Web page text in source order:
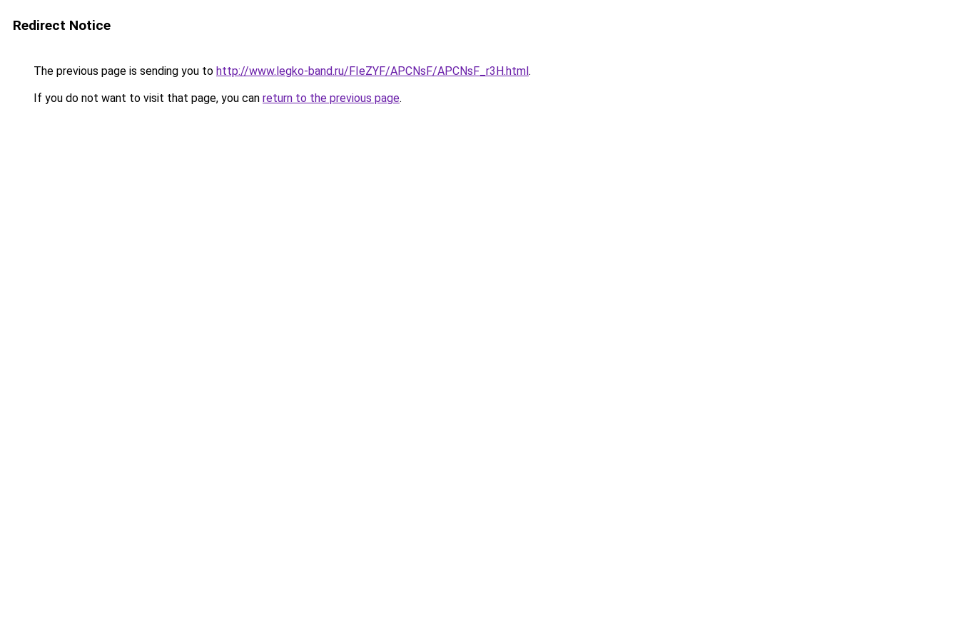
Redirect Notice
The previous page is sending you to http://www.legko-band.ru/FIeZYF/APCNsF/APCNsF_r3H.html.
If you do not want to visit that page, you can return to the previous page.